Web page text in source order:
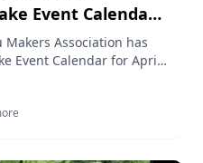
Event Calendar
Makers Association has
Event Calendar for April
regions.